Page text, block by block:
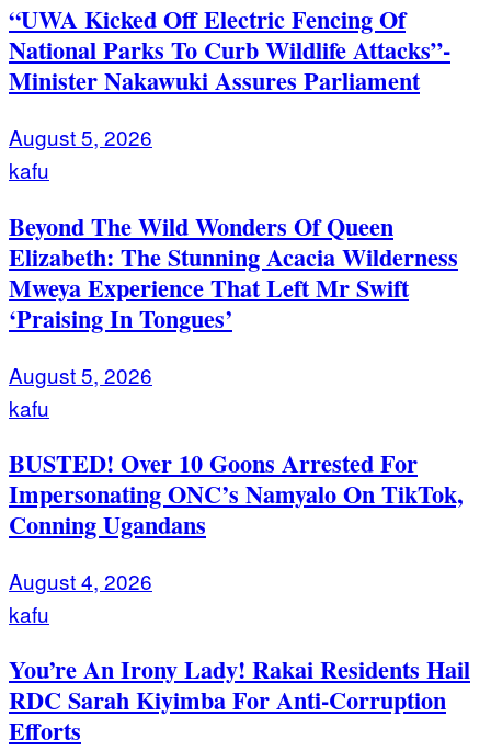
“UWA Kicked Off Electric Fencing Of
National Parks To Curb Wildlife Attacks”-
Minister Nakawuki Assures Parliament
August 5, 2026
kafu
Beyond The Wild Wonders Of Queen
Elizabeth: The Stunning Acacia Wilderness
Mweya Experience That Left Mr Swift
‘Praising In Tongues’
August 5, 2026
kafu
BUSTED! Over 10 Goons Arrested For
Impersonating ONC’s Namyalo On TikTok,
Conning Ugandans
August 4, 2026
kafu
You’re An Irony Lady! Rakai Residents Hail
RDC Sarah Kiyimba For Anti-Corruption
Efforts